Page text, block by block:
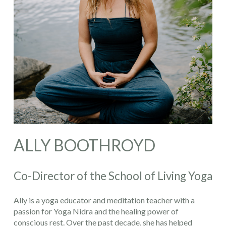
ALLY BOOTHROYD
Co-Director of the School of Living Yoga
Ally is a yoga educator and meditation teacher with a
passion for Yoga Nidra and the healing power of
conscious rest. Over the past decade, she has helped